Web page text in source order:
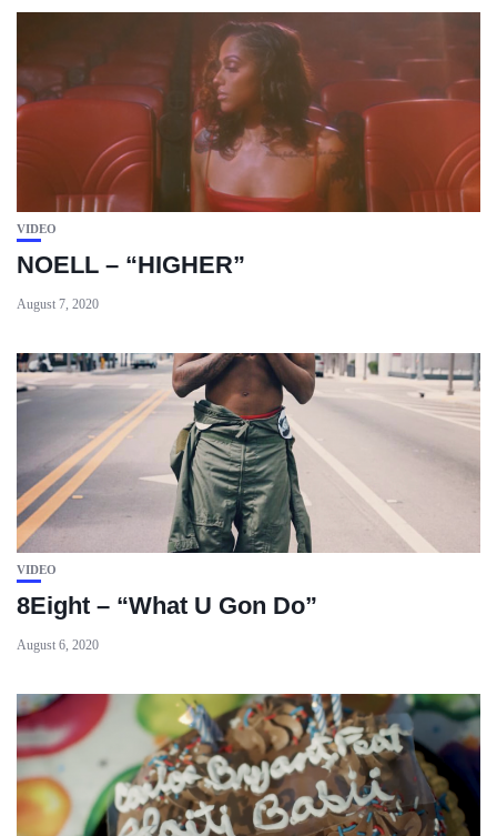
VIDEO
NOELL – “HIGHER”
August 7, 2020
VIDEO
8Eight – “What U Gon Do”
August 6, 2020